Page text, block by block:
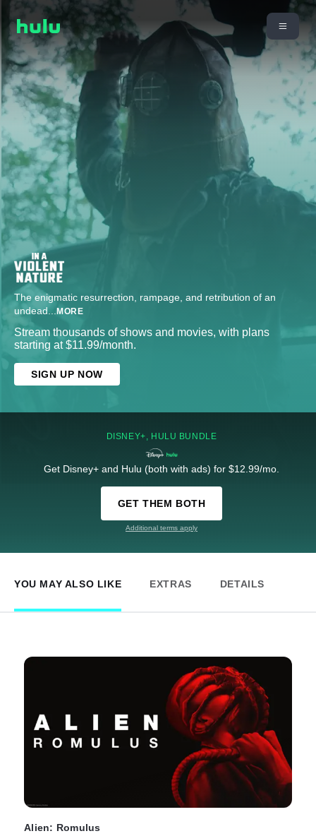
The enigmatic resurrection, rampage, and retribution of an
undead... MORE
Stream thousands of shows and movies, with plans
starting at $11.99/month.
SIGN UP NOW
DISNEY+, HULU BUNDLE
Get Disney+ and Hulu (both with ads) for $12.99/mo.
GET THEM BOTH
Additional terms apply
YOU MAY ALSO LIKE EXTRAS DETAILS
Alien: Romulus